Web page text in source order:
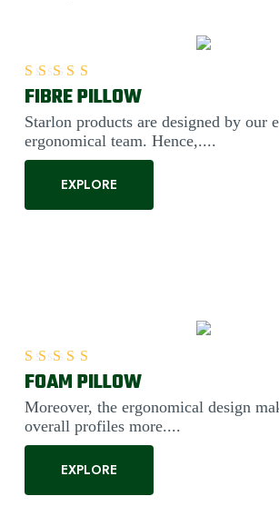
FIBRE PILLOW
Starlon products are designed by our
ergonomical team. Hence,....
EXPLORE
Rated5.00
FOAM PILLOW
Moreover, the ergonomical design
overall profiles more....
EXPLORE
Rated5.00